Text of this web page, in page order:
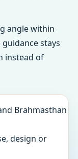
angle within
stays
instead of
Brahmasthan
design or